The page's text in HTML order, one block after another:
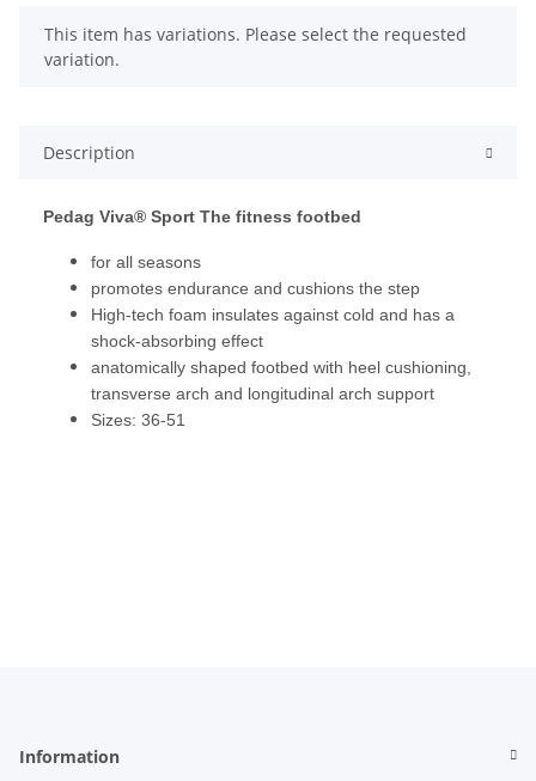
x
This item has variations. Please select the requested
variation.
Description
Pedag Viva® Sport The fitness footbed
for all seasons
promotes endurance and cushions the step
High-tech foam insulates against cold and has a
shock-absorbing effect
anatomically shaped footbed with heel cushioning,
transverse arch and longitudinal arch support
Sizes: 36-51
Information